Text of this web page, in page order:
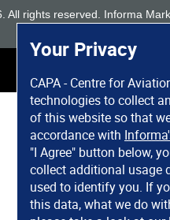
Your Privacy
CAPA - Centre for
technologies to collect
of this website so that
accordance with
"I Agree" button below,
collect additional usage
used to identify you. If
this data, what we do
. All rights reserved. Informa